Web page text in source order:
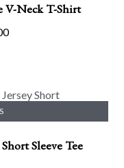
V-Neck T-Shirt
Price
$29.00
Sleeve Tee